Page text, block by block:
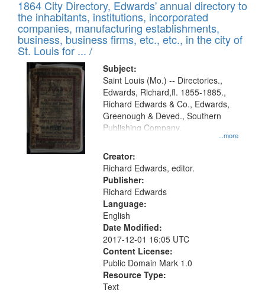
to
display
per
page
Results
of
files
deposited
in
Digital
Gateway
that
match
your
search
criteria
1864 City Directory, Edwards' annual directory to
the inhabitants, institutions, incorporated
companies, manufacturing establishments,
business, business firms, etc., etc., in the city of
St. Louis for ... /
Subject:
...more
Saint Louis (Mo.) -- Directories.,
Edwards, Richard,fl. 1855-1885.,
Richard Edwards & Co., Edwards,
Greenough & Deved., Southern
Publishing Company.
Creator:
Richard Edwards, editor.
Publisher:
Richard Edwards
Language:
English
Date Modified:
2017-12-01 16:05 UTC
Content License:
Public Domain Mark 1.0
Resource Type:
Text